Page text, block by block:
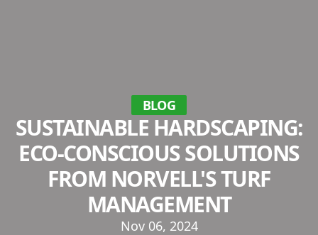
BLOG
SUSTAINABLE HARDSCAPING:
ECO-CONSCIOUS SOLUTIONS
FROM NORVELL'S TURF
MANAGEMENT
Nov 06, 2024